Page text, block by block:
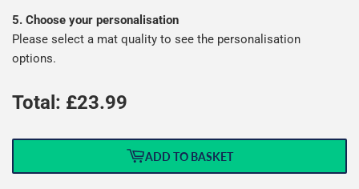
5. Choose your personalisation
Please select a mat quality to see the personalisation
options.
Total: £23.99
ADD TO BASKET